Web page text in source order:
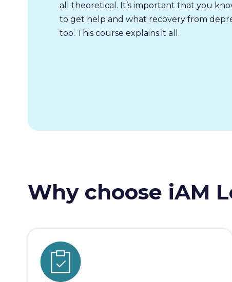
all theoretical. It’s important that you
to get help and what recovery from
too. This course explains it all.
Why choose iAM